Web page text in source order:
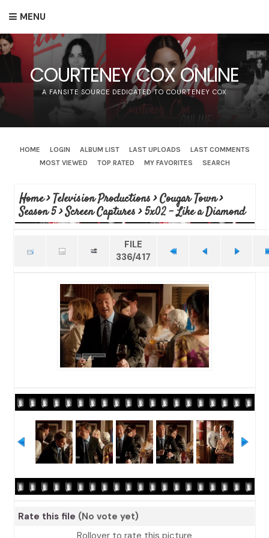
MENU
COURTENEY COX ONLINE
A FANSITE SOURCE DEDICATED TO COURTENEY COX
HOME LOGIN ALBUM LIST LAST UPLOADS
LAST COMMENTS
MOST VIEWED
TOP RATED MY FAVORITES SEARCH
Home>Television Productions>Cougar Town>
Season 5>Screen Captures>5x02 - Like a Diamond
FILE
336/417
Rate this file (No vote yet)
Rollover to rate this picture